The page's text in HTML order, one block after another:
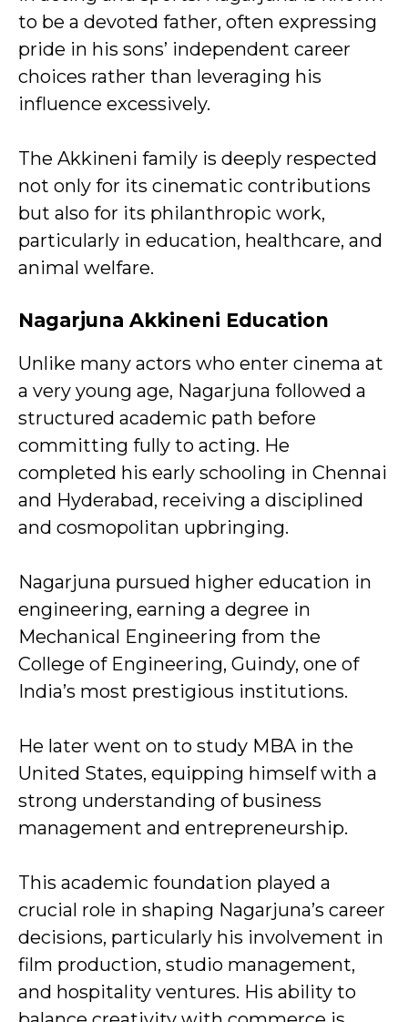
to be a devoted father, often expressing
pride in his sons’ independent career
choices rather than leveraging his
influence excessively.
The Akkineni family is deeply respected
not only for its cinematic contributions
but also for its philanthropic work,
particularly in education, healthcare, and
animal welfare.
Nagarjuna Akkineni Education
Unlike many actors who enter cinema at
a very young age, Nagarjuna followed a
structured academic path before
committing fully to acting. He
completed his early schooling in Chennai
and Hyderabad, receiving a disciplined
and cosmopolitan upbringing.
Nagarjuna pursued higher education in
engineering, earning a degree in
Mechanical Engineering from the
College of Engineering, Guindy, one of
India’s most prestigious institutions.
He later went on to study MBA in the
United States, equipping himself with a
strong understanding of business
management and entrepreneurship.
This academic foundation played a
crucial role in shaping Nagarjuna’s career
decisions, particularly his involvement in
film production, studio management,
and hospitality ventures. His ability to